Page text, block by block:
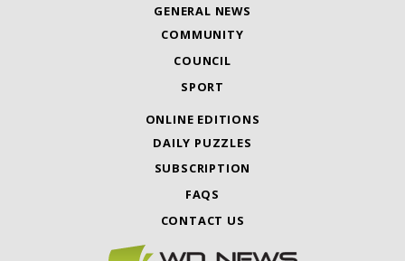
GENERAL NEWS
COMMUNITY
COUNCIL
SPORT
ONLINE EDITIONS
DAILY PUZZLES
SUBSCRIPTION
FAQS
CONTACT US